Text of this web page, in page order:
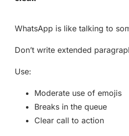
WhatsApp is like talking to
Don’t write extended
Use:
Moderate use of emojis
Breaks in the queue
Clear call to action